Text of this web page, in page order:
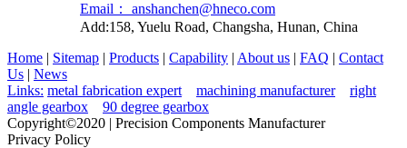
Email： anshanchen@hneco.com
Add:158, Yuelu Road, Changsha, Hunan, China
Home | Sitemap | Products | Capability | About us | FAQ | Contact
Us | News
Links: metal fabrication expert machining manufacturer
right
angle gearbox
90 degree gearbox
Copyright©2020 | Precision Components Manufacturer
Privacy Policy